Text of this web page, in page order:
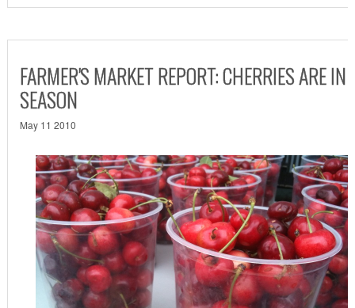
FARMER'S MARKET REPORT: CHERRIES ARE IN
SEASON
May 11 2010